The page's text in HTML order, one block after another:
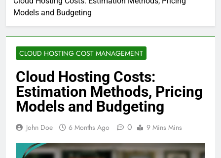
Models and Budgeting
CLOUD HOSTING COST MANAGEMENT
Cloud Hosting Costs:
Estimation Methods, Pricing
Models and Budgeting
John Doe 6 Months Ago 0 9 Mins Mins